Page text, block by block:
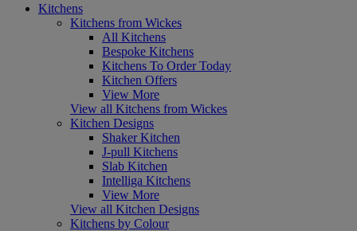
Kitchens
Kitchens from Wickes
All Kitchens
Bespoke Kitchens
Kitchens To Order Today
Kitchen Offers
View More
View all Kitchens from Wickes
Kitchen Designs
Shaker Kitchen
J-pull Kitchens
Slab Kitchen
Intelliga Kitchens
View More
View all Kitchen Designs
Kitchens by Colour